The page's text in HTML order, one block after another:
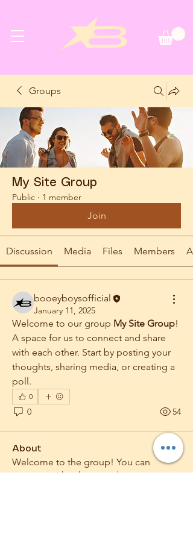
Groups
My Site Group
Public · 1 member
Join
Discussion Media Files Members
booeyboysofficial
January 11, 2025
Welcome to our group My Site Group!
A space for us to connect and share
with each other. Start by posting your
thoughts, sharing media, or creating a
poll.
0
0 54
About
Welcome to the group! You can
connect with other members, ge...